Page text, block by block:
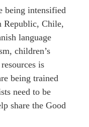
being intensified
Republic, Chile,
language
children’s
is
being trained
need to be
share the Good